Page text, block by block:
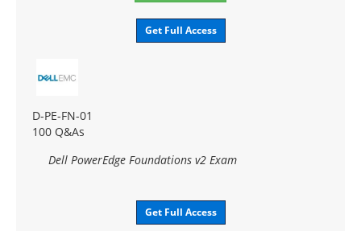
Get Full Access
D-PE-FN-01
100 Q&As
Dell PowerEdge Foundations v2 Exam
Get Full Access